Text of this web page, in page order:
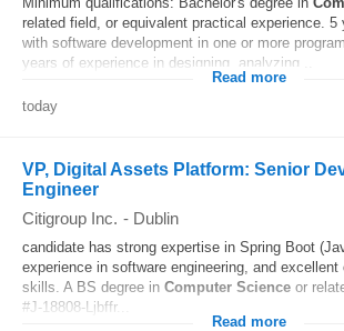
related field, or equivalent practical experience. 5
with software development in one or more
years of experience in designing, analyzing...
Read more
today
VP, Digital Assets Platform: Senior
Engineer
Citigroup Inc. - Dublin
candidate has strong expertise in Spring Boot
experience in software engineering, and
skills. A BS degree in Computer Science or
#J-18808-Ljbffr...
Read more